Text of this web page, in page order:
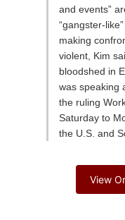
and events”
“gangster-
making
violent, Kim
bloodshed in
was speaking
the ruling
Saturday to
the U.S. and
View